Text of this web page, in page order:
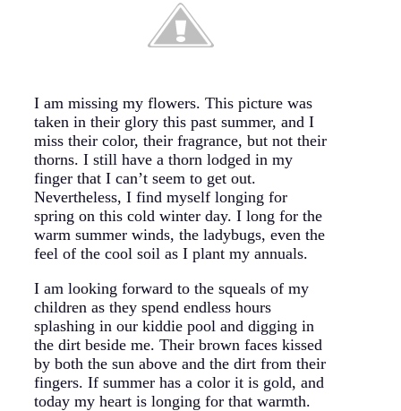
I am missing my flowers. This picture was
taken in their glory this past summer, and I
miss their color, their fragrance, but not their
thorns. I still have a thorn lodged in my
finger that I can’t seem to get out.
Nevertheless, I find myself longing for
spring on this cold winter day. I long for the
warm summer winds, the ladybugs, even the
feel of the cool soil as I plant my annuals.
I am looking forward to the squeals of my
children as they spend endless hours
splashing in our kiddie pool and digging in
the dirt beside me. Their brown faces kissed
by both the sun above and the dirt from their
fingers. If summer has a color it is gold, and
today my heart is longing for that warmth.